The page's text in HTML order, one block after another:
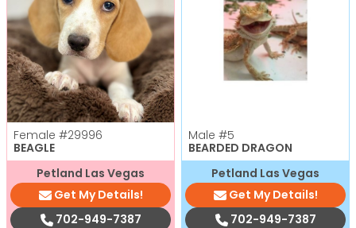
Female #29996
BEAGLE
Petland Las Vegas
Get My Details!
702-949-7387
Male #5
BEARDED DRAGON
Petland Las Vegas
Get My Details!
702-949-7387